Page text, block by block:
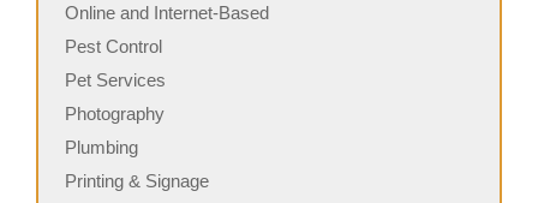
Online and Internet-Based
Pest Control
Pet Services
Photography
Plumbing
Printing & Signage